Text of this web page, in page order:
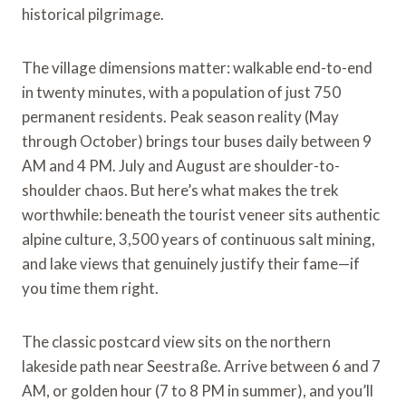
historical pilgrimage.
The village dimensions matter: walkable end-to-end
in twenty minutes, with a population of just 750
permanent residents. Peak season reality (May
through October) brings tour buses daily between 9
AM and 4 PM. July and August are shoulder-to-
shoulder chaos. But here’s what makes the trek
worthwhile: beneath the tourist veneer sits authentic
alpine culture, 3,500 years of continuous salt mining,
and lake views that genuinely justify their fame—if
you time them right.
The classic postcard view sits on the northern
lakeside path near Seestraße. Arrive between 6 and 7
AM, or golden hour (7 to 8 PM in summer), and you’ll